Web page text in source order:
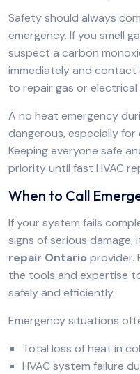
Safety should always
emergency. If you smell
suspect a carbon
immediately and contact
to repair gas or
A no heat emergency
dangerous, especially
Keeping everyone safe
priority until fast HVAC
When to Call
If your system fails
signs of serious damage,
repair Ontario provider.
the tools and expertise
safely and efficiently.
Emergency situations
Total loss of heat in
HVAC system failure